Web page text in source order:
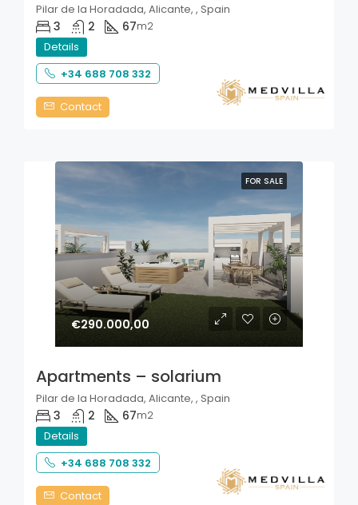
Pilar de la Horadada, Alicante, , Spain
3 2 67m2
Details
+34 688 708 332
Contact
FOR SALE
€290.000,00
Apartments – solarium
Pilar de la Horadada, Alicante, , Spain
3 2 67m2
Details
+34 688 708 332
Contact